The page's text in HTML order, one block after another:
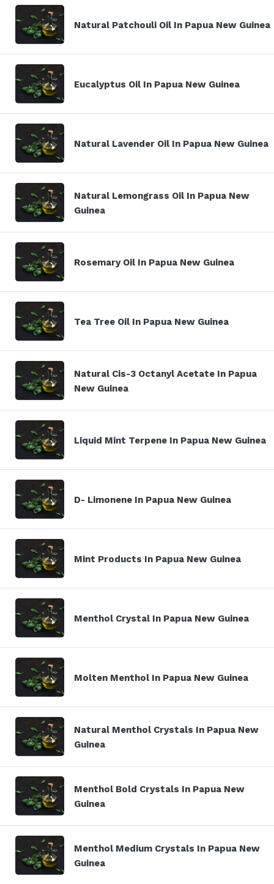
Natural Patchouli Oil In Papua New Guinea
Eucalyptus Oil In Papua New Guinea
Natural Lavender Oil In Papua New Guinea
Natural Lemongrass Oil In Papua New
Guinea
Rosemary Oil In Papua New Guinea
Tea Tree Oil In Papua New Guinea
Natural Cis-3 Octanyl Acetate In Papua
New Guinea
Liquid Mint Terpene In Papua New Guinea
D- Limonene In Papua New Guinea
Mint Products In Papua New Guinea
Menthol Crystal In Papua New Guinea
Molten Menthol In Papua New Guinea
Natural Menthol Crystals In Papua New
Guinea
Menthol Bold Crystals In Papua New
Guinea
Menthol Medium Crystals In Papua New
Guinea